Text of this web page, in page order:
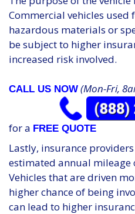
Commercial vehicles
hazardous materials or
be subject to higher
increased risk involved.
CALL US NOW (Mon-Fri,
for a FREE QUOTE
Lastly, insurance
estimated annual mileage
Vehicles that are driven
higher chance of being
can lead to higher